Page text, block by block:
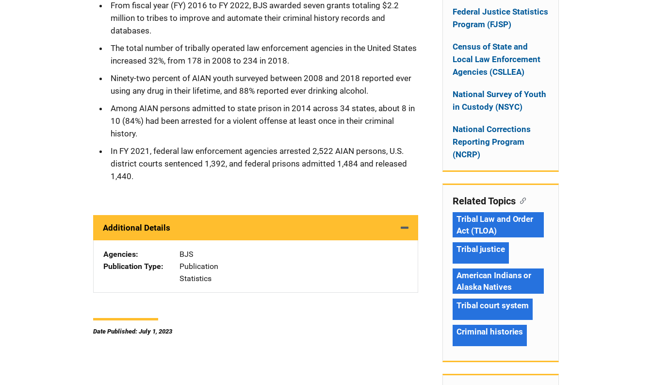
From fiscal year (FY) 2016 to FY 2022, BJS awarded seven grants totaling $2.2
million to tribes to improve and automate their criminal history records and
databases.
The total number of tribally operated law enforcement agencies in the United States
increased 32%, from 178 in 2008 to 234 in 2018.
Ninety-two percent of AIAN youth surveyed between 2008 and 2018 reported ever
using any drug in their lifetime, and 88% reported ever drinking alcohol.
Among AIAN persons admitted to state prison in 2014 across 34 states, about 8 in
10 (84%) had been arrested for a violent offense at least once in their criminal
history.
In FY 2021, federal law enforcement agencies arrested 2,522 AIAN persons, U.S.
district courts sentenced 1,392, and federal prisons admitted 1,484 and released
1,440.
Additional Details
Agencies
BJS
Publication Type
Publication
Statistics
Date Published: July 1, 2023
Federal Justice Statistics
Program (FJSP)
Census of State and
Local Law Enforcement
Agencies (CSLLEA)
National Survey of Youth
in Custody (NSYC)
National Corrections
Reporting Program
(NCRP)
Related Topics
Tribal Law and Order
Act (TLOA)
Tribal justice
American Indians or
Alaska Natives
Tribal court system
Criminal histories